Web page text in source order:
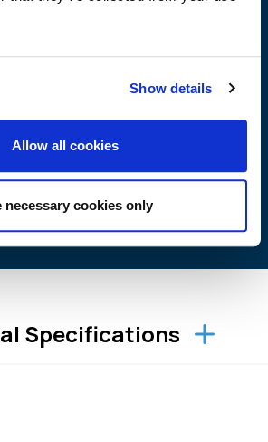
Show details
Allow all cookies
necessary cookies only
use
Specifications